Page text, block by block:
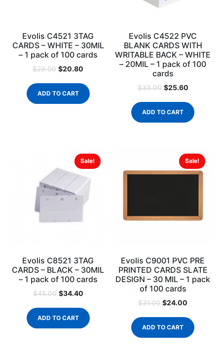
Evolis C4521 3TAG
CARDS – WHITE – 30MIL
– 1 pack of 100 cards
$29.00 $20.80
ADD TO CART
Evolis C4522 PVC
BLANK CARDS WITH
WRITABLE BACK – WHITE
– 20MIL – 1 pack of 100
cards
$33.00 $25.60
ADD TO CART
Sale!
Evolis C8521 3TAG
CARDS – BLACK – 30MIL
– 1 pack of 100 cards
$45.00 $34.40
ADD TO CART
Sale!
Evolis C9001 PVC PRE
PRINTED CARDS SLATE
DESIGN – 30 MIL – 1 pack
of 100 cards
$31.00 $24.00
ADD TO CART